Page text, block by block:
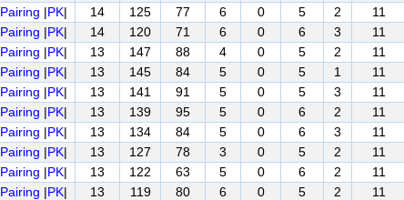
Pairing |PK| 14 125 77 6 0 5 2 11
Pairing |PK| 14 120 71 6 0 6 3 11
Pairing |PK| 13 147 88 4 0 5 2 11
Pairing |PK| 13 145 84 5 0 5 1 11
Pairing |PK| 13 141 91 5 0 5 3 11
Pairing |PK| 13 139 95 5 0 6 2 11
Pairing |PK| 13 134 84 5 0 6 3 11
Pairing |PK| 13 127 78 3 0 5 2 11
Pairing |PK| 13 122 63 5 0 6 2 11
Pairing |PK| 13 119 80 6 0 5 2 11